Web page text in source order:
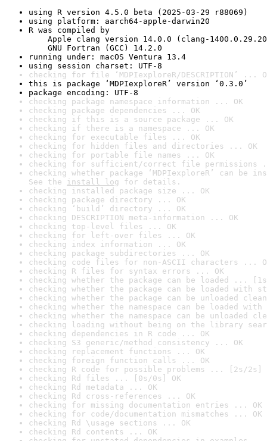
using R version 4.5.0 beta (2025-03-29 r88069)
using platform: aarch64-apple-darwin20
R was compiled by
Apple clang version 14.0.0 (clang-
GNU Fortran (GCC) 14.2.0
running under: macOS Ventura 13.4
using session charset: UTF-8
checking for file ‘MDPIexploreR/DESCRIPTION’ ...
this is package ‘MDPIexploreR’ version ‘0.3.0’
package encoding: UTF-8
checking package namespace information ... OK
checking package dependencies ... OK
checking if this is a source package ... OK
checking if there is a namespace ... OK
checking for executable files ... OK
checking for hidden files and directories ... OK
checking for portable file names ... OK
checking for sufficient/correct file permissions
checking whether package ‘MDPIexploreR’ can
See the install log for details.
checking installed package size ... OK
checking package directory ... OK
checking ‘build’ directory ... OK
checking DESCRIPTION meta-information ... OK
checking top-level files ... OK
checking for left-over files ... OK
checking index information ... OK
checking package subdirectories ... OK
checking code files for non-ASCII characters ...
checking R files for syntax errors ... OK
checking whether the package can be loaded ...
checking whether the package can be loaded with
checking whether the package can be unloaded
checking whether the namespace can be loaded
checking whether the namespace can be unloaded
checking loading without being on the library
checking dependencies in R code ... OK
checking S3 generic/method consistency ... OK
checking replacement functions ... OK
checking foreign function calls ... OK
checking R code for possible problems ... [2s/2s]
checking Rd files ... [0s/0s] OK
checking Rd metadata ... OK
checking Rd cross-references ... OK
checking for missing documentation entries ... OK
checking for code/documentation mismatches ... OK
checking Rd \usage sections ... OK
checking Rd contents ... OK